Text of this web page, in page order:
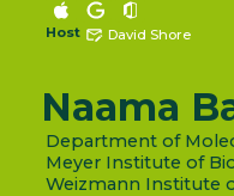
Host David Shore
Naama
Department of
Meyer Institute of
Weizmann Institute